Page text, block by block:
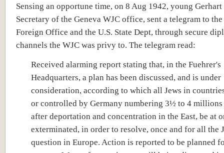
Sensing an opportune time, on 8 Aug 1942, young Gerhart
Secretary of the Geneva WJC office, sent a telegram to
Foreign Office and the U.S. State Dept, through secure
channels the WJC was privy to. The telegram read:
Received alarming report stating that, in the Fuehrer's
Headquarters, a plan has been discussed, and is under
consideration, according to which all Jews in
or controlled by Germany numbering 3½ to 4 millions
after deportation and concentration in the East, be at
exterminated, in order to resolve, once and for all the
question in Europe. Action is reported to be planned